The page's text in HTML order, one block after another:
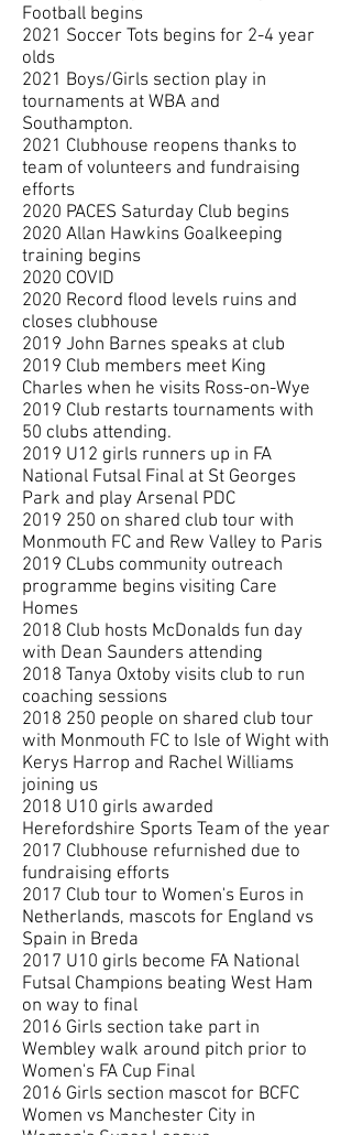
Football begins
2021 Soccer Tots begins for 2-4 year
olds
2021 Boys/Girls section play in
tournaments at WBA and
Southampton.
2021 Clubhouse reopens thanks to
team of volunteers and fundraising
efforts
2020 PACES Saturday Club begins
2020 Allan Hawkins Goalkeeping
training begins
2020 COVID
2020 Record flood levels ruins and
closes clubhouse
2019 John Barnes speaks at club
2019 Club members meet King
Charles when he visits Ross-on-Wye
2019 Club restarts tournaments with
50 clubs attending.
2019 U12 girls runners up in FA
National Futsal Final at St Georges
Park and play Arsenal PDC
2019 250 on shared club tour with
Monmouth FC and Rew Valley to Paris
2019 CLubs community outreach
programme begins visiting Care
Homes
2018 Club hosts McDonalds fun day
with Dean Saunders attending
2018 Tanya Oxtoby visits club to run
coaching sessions
2018 250 people on shared club tour
with Monmouth FC to Isle of Wight with
Kerys Harrop and Rachel Williams
joining us
2018 U10 girls awarded
Herefordshire Sports Team of the year
2017 Clubhouse refurnished due to
fundraising efforts
2017 Club tour to Women's Euros in
Netherlands, mascots for England vs
Spain in Breda
2017 U10 girls become FA National
Futsal Champions beating West Ham
on way to final
2016 Girls section take part in
Wembley walk around pitch prior to
Women's FA Cup Final
2016 Girls section mascot for BCFC
Women vs Manchester City in